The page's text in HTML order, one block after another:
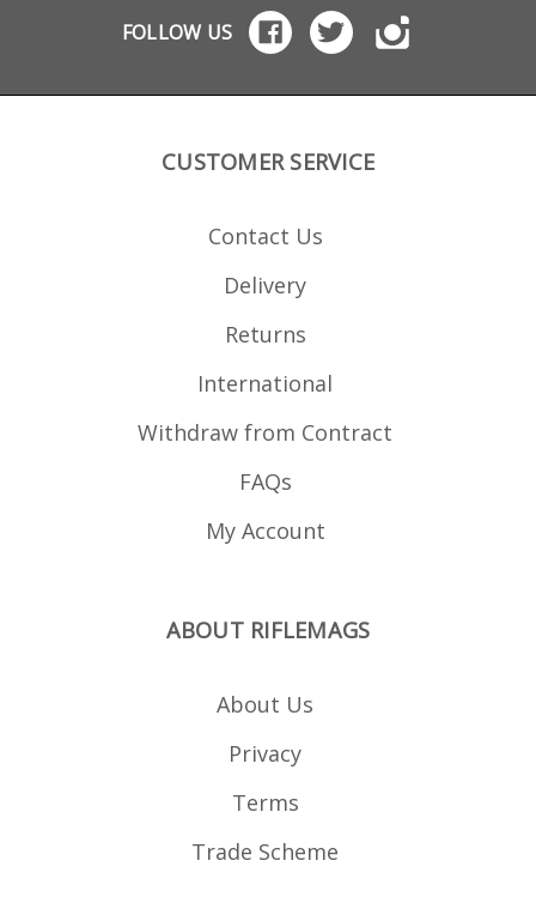
FOLLOW US
CUSTOMER SERVICE
Contact Us
Delivery
Returns
International
Withdraw from Contract
FAQs
My Account
ABOUT RIFLEMAGS
About Us
Privacy
Terms
Trade Scheme